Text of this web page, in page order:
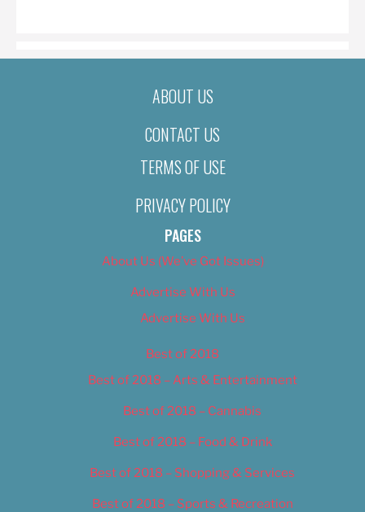
ABOUT US
CONTACT US
TERMS OF USE
PRIVACY POLICY
PAGES
About Us (We’ve Got Issues)
Advertise With Us
Advertise With Us
Best of 2018
Best of 2018 – Arts & Entertainment
Best of 2018 – Cannabis
Best of 2018 – Food & Drink
Best of 2018 – Shopping & Services
Best of 2018 – Sports & Recreation